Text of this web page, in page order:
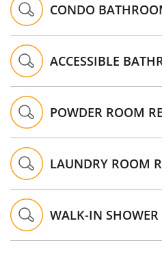
CONDO
ACCESSIBLE
POWDER ROOM
LAUNDRY ROOM
WALK-IN